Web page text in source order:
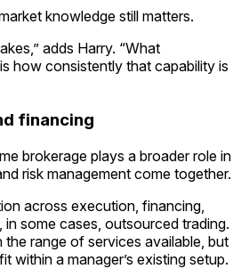
knowledge still matters.
adds Harry. “What
how consistently that capability is
financing
brokerage plays a broader role in
risk management come together.
across execution, financing,
some cases, outsourced trading.
the range of services available, but
within a manager’s existing setup.